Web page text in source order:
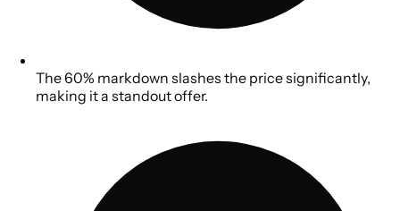
The 60% markdown slashes the price significantly,
making it a standout offer.